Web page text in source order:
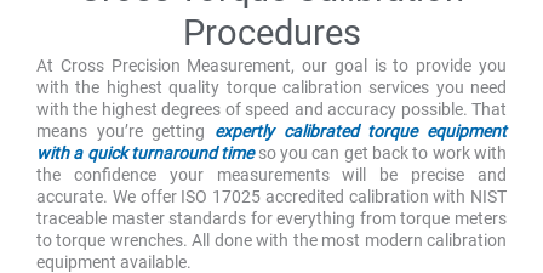
Procedures
At Cross Precision Measurement, our goal is to provide you
with the highest quality torque calibration services you need
with the highest degrees of speed and accuracy possible. That
means you’re getting expertly calibrated torque equipment
with a quick turnaround timeso you can get back to work with
the confidence your measurements will be precise and
accurate. We offer ISO 17025 accredited calibration with NIST
traceable master standards for everything from torque meters
to torque wrenches. All done with the most modern calibration
equipment available.